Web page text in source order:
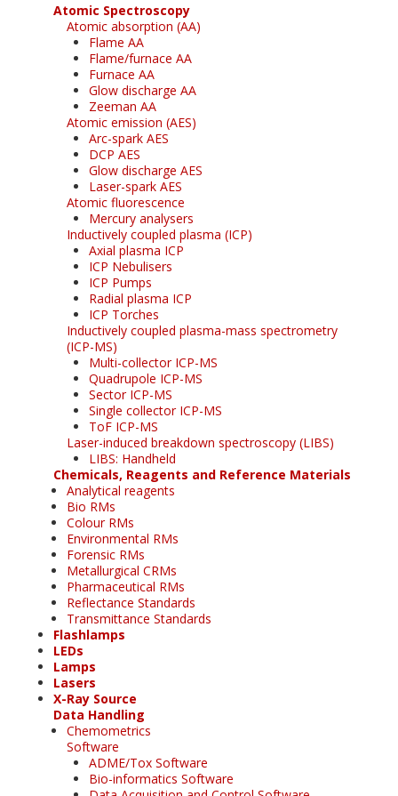
Atomic Spectroscopy
Atomic absorption (AA)
Flame AA
Flame/furnace AA
Furnace AA
Glow discharge AA
Zeeman AA
Atomic emission (AES)
Arc-spark AES
DCP AES
Glow discharge AES
Laser-spark AES
Atomic fluorescence
Mercury analysers
Inductively coupled plasma (ICP)
Axial plasma ICP
ICP Nebulisers
ICP Pumps
Radial plasma ICP
ICP Torches
Inductively coupled plasma-mass spectrometry
(ICP-MS)
Multi-collector ICP-MS
Quadrupole ICP-MS
Sector ICP-MS
Single collector ICP-MS
ToF ICP-MS
Laser-induced breakdown spectroscopy (LIBS)
LIBS: Handheld
Chemicals, Reagents and Reference Materials
Analytical reagents
Bio RMs
Colour RMs
Environmental RMs
Forensic RMs
Metallurgical CRMs
Pharmaceutical RMs
Reflectance Standards
Transmittance Standards
Flashlamps
LEDs
Lamps
Lasers
X-Ray Source
Data Handling
Chemometrics
Software
ADME/Tox Software
Bio-informatics Software